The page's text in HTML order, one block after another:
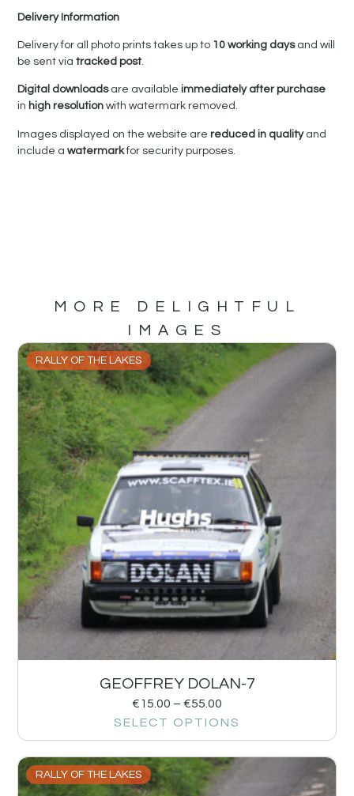
Delivery Information
Delivery for all photo prints takes up to 10 working daysand will
be sent viatracked post.
Digital downloadsare availableimmediately after purchase
in high resolutionwith watermark removed.
Images displayed on the website arereduced in qualityand
include awatermarkfor security purposes.
MORE DELIGHTFUL
IMAGES
RALLY OF THE LAKES
GEOFFREY DOLAN-7
€15.00 – €55.00
SELECT OPTIONS
RALLY OF THE LAKES